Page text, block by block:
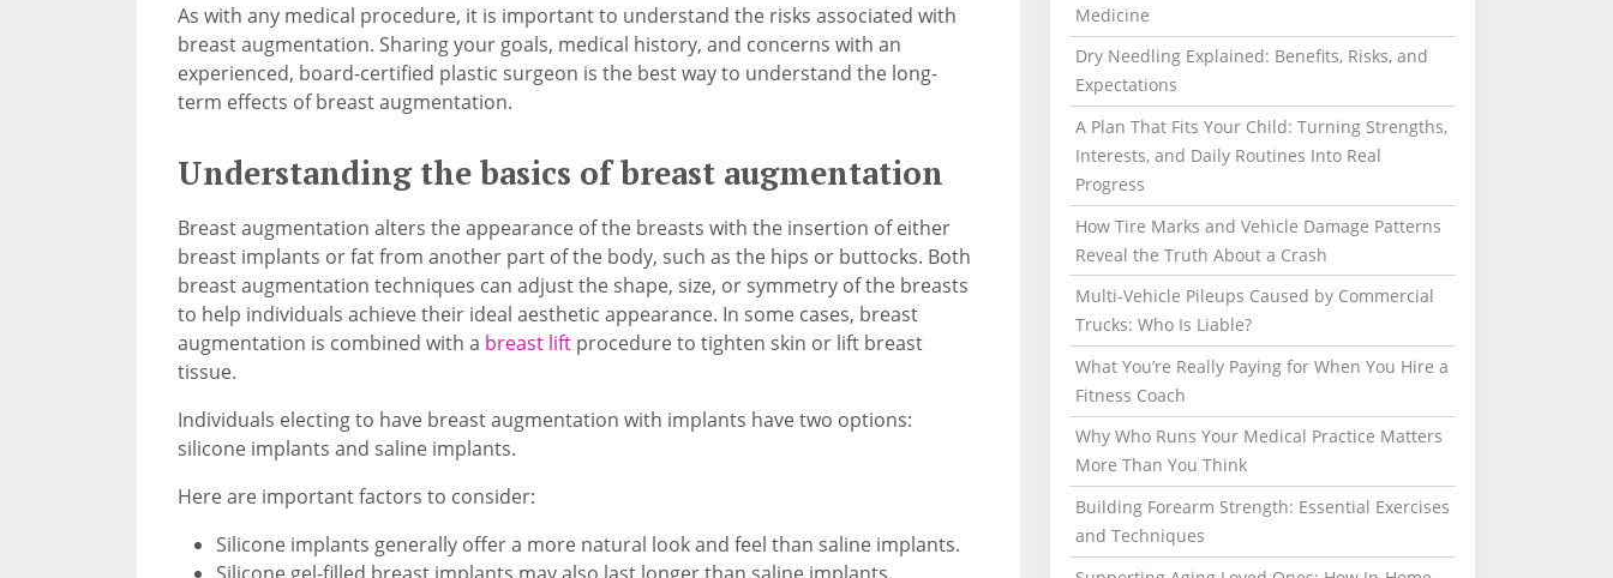
As with any medical procedure, it is important to understand the risks associated with
breast augmentation. Sharing your goals, medical history, and concerns with an
experienced, board-certified plastic surgeon is the best way to understand the long-
term effects of breast augmentation.
Understanding the basics of breast augmentation
Breast augmentation alters the appearance of the breasts with the insertion of either
breast implants or fat from another part of the body, such as the hips or buttocks. Both
breast augmentation techniques can adjust the shape, size, or symmetry of the breasts
to help individuals achieve their ideal aesthetic appearance. In some cases, breast
augmentation is combined with a breast liftprocedure to tighten skin or lift breast
tissue.
Individuals electing to have breast augmentation with implants have two options:
silicone implants and saline implants.
Here are important factors to consider:
Silicone implants generally offer a more natural look and feel than saline implants.
Medicine
Dry Needling Explained: Benefits, Risks, and
Expectations
A Plan That Fits Your Child: Turning Strengths,
Interests, and Daily Routines Into Real
Progress
How Tire Marks and Vehicle Damage Patterns
Reveal the Truth About a Crash
Multi-Vehicle Pileups Caused by Commercial
Trucks: Who Is Liable?
What You’re Really Paying for When You Hire a
Fitness Coach
Why Who Runs Your Medical Practice Matters
More Than You Think
Building Forearm Strength: Essential Exercises
and Techniques